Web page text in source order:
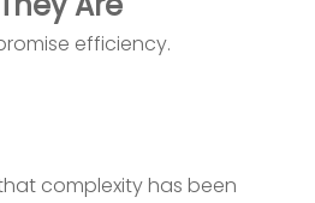
efficiency.
complexity has been